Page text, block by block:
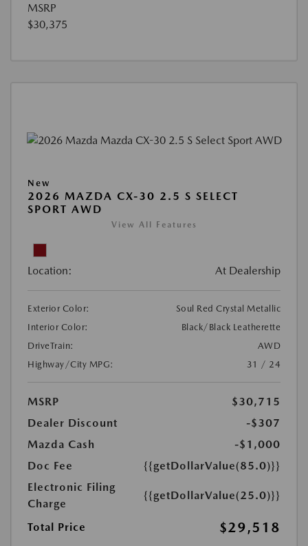
MSRP
$30,375
New
2026 MAZDA CX-30 2.5 S SELECT
SPORT AWD
View All Features
Location: At Dealership
Exterior Color:
Soul Red Crystal Metallic
Interior Color:
Black/Black Leatherette
DriveTrain:
AWD
Highway/City MPG:
31 / 24
MSRP
$30,715
Dealer Discount
-$307
Mazda Cash
-$1,000
Doc Fee
{{getDollarValue(85.0)}}
Electronic Filing
Charge
{{getDollarValue(25.0)}}
Total Price $29,518